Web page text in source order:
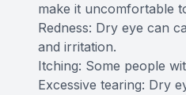
make it uncomfortable
Redness: Dry eye can
and irritation.
Itching: Some people
Excessive tearing: Dry